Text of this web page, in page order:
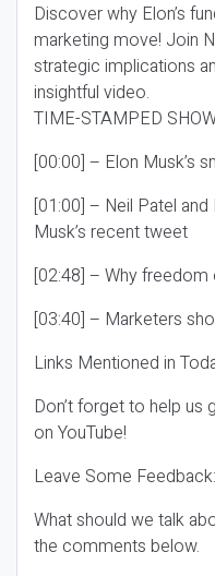
Discover why Elon’s
marketing move! Join
strategic implications
insightful video.
TIME-STAMPED
[00:00] – Elon Musk’s
[01:00] – Neil Patel and
Musk’s recent tweet
[02:48] – Why
[03:40] – Marketers
Links Mentioned in
Don’t forget to help us
on YouTube!
Leave Some Feedback:
What should we talk
the comments below.